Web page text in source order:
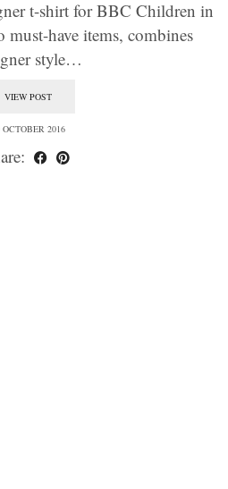
t-shirt for BBC Children in
must-have items, combines
style…
VIEW POST
OCTOBER 2016